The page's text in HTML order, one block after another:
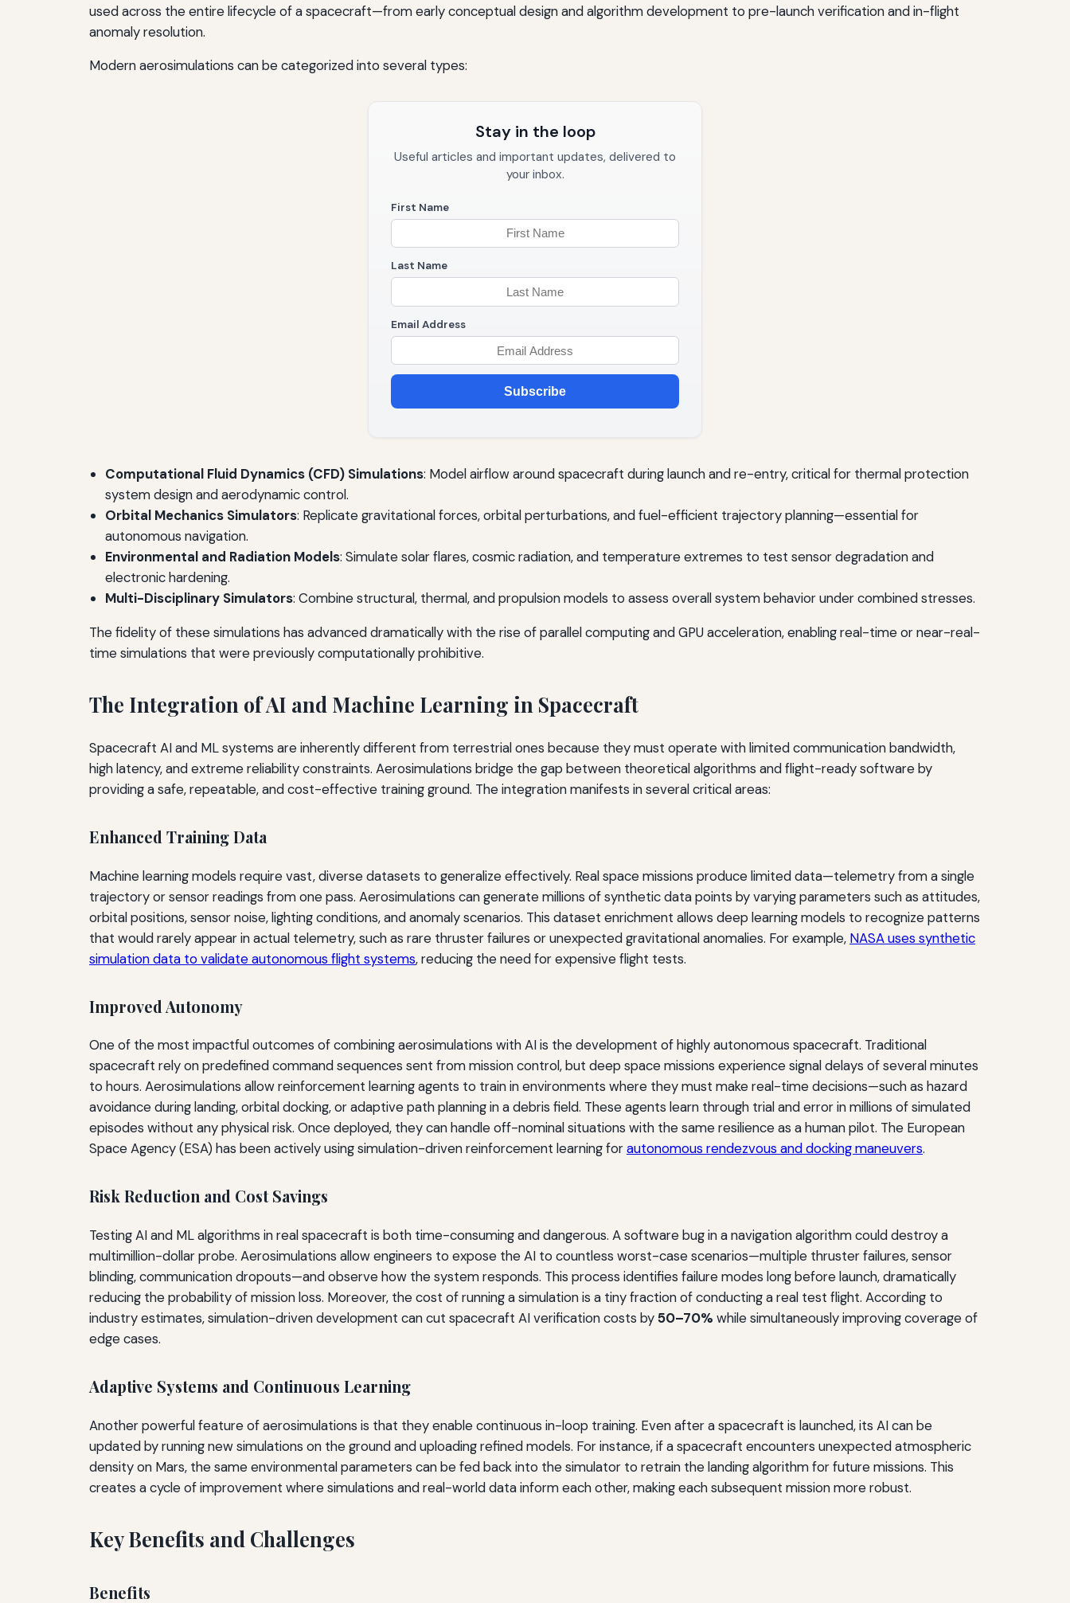
used across the entire lifecycle of a spacecraft—from early conceptual design and algorithm development to pre-launch verification and in-flight
anomaly resolution.
Modern aerosimulations can be categorized into several types:
Stay in the loop
Useful articles and important updates, delivered to
your inbox.
First Name
Last Name
Email Address
Subscribe
Computational Fluid Dynamics (CFD) Simulations: Model airflow around spacecraft during launch and re-entry, critical for thermal protection
system design and aerodynamic control.
Orbital Mechanics Simulators: Replicate gravitational forces, orbital perturbations, and fuel-efficient trajectory planning—essential for
autonomous navigation.
Environmental and Radiation Models: Simulate solar flares, cosmic radiation, and temperature extremes to test sensor degradation and
electronic hardening.
Multi-Disciplinary Simulators: Combine structural, thermal, and propulsion models to assess overall system behavior under combined stresses.
The fidelity of these simulations has advanced dramatically with the rise of parallel computing and GPU acceleration, enabling real-time or near-real-
time simulations that were previously computationally prohibitive.
The Integration of AI and Machine Learning in Spacecraft
Spacecraft AI and ML systems are inherently different from terrestrial ones because they must operate with limited communication bandwidth,
high latency, and extreme reliability constraints. Aerosimulations bridge the gap between theoretical algorithms and flight-ready software by
providing a safe, repeatable, and cost-effective training ground. The integration manifests in several critical areas:
Enhanced Training Data
Machine learning models require vast, diverse datasets to generalize effectively. Real space missions produce limited data—telemetry from a single
trajectory or sensor readings from one pass. Aerosimulations can generate millions of synthetic data points by varying parameters such as attitudes,
orbital positions, sensor noise, lighting conditions, and anomaly scenarios. This dataset enrichment allows deep learning models to recognize patterns
that would rarely appear in actual telemetry, such as rare thruster failures or unexpected gravitational anomalies. For example, NASA uses synthetic
simulation data to validate autonomous flight systems, reducing the need for expensive flight tests.
Improved Autonomy
One of the most impactful outcomes of combining aerosimulations with AI is the development of highly autonomous spacecraft. Traditional
spacecraft rely on predefined command sequences sent from mission control, but deep space missions experience signal delays of several minutes
to hours. Aerosimulations allow reinforcement learning agents to train in environments where they must make real-time decisions—such as hazard
avoidance during landing, orbital docking, or adaptive path planning in a debris field. These agents learn through trial and error in millions of simulated
episodes without any physical risk. Once deployed, they can handle off-nominal situations with the same resilience as a human pilot. The European
Space Agency (ESA) has been actively using simulation-driven reinforcement learning forautonomous rendezvous and docking maneuvers.
Risk Reduction and Cost Savings
Testing AI and ML algorithms in real spacecraft is both time-consuming and dangerous. A software bug in a navigation algorithm could destroy a
multimillion-dollar probe. Aerosimulations allow engineers to expose the AI to countless worst-case scenarios—multiple thruster failures, sensor
blinding, communication dropouts—and observe how the system responds. This process identifies failure modes long before launch, dramatically
reducing the probability of mission loss. Moreover, the cost of running a simulation is a tiny fraction of conducting a real test flight. According to
industry estimates, simulation-driven development can cut spacecraft AI verification costs by50–70% while simultaneously improving coverage of
edge cases.
Adaptive Systems and Continuous Learning
Another powerful feature of aerosimulations is that they enable continuous in-loop training. Even after a spacecraft is launched, its AI can be
updated by running new simulations on the ground and uploading refined models. For instance, if a spacecraft encounters unexpected atmospheric
density on Mars, the same environmental parameters can be fed back into the simulator to retrain the landing algorithm for future missions. This
creates a cycle of improvement where simulations and real-world data inform each other, making each subsequent mission more robust.
Key Benefits and Challenges
Benefits